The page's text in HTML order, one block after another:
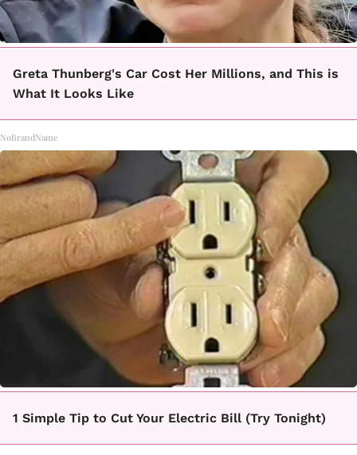
Greta Thunberg's Car Cost Her Millions, and This is
What It Looks Like
NoBrandName
1 Simple Tip to Cut Your Electric Bill (Try Tonight)